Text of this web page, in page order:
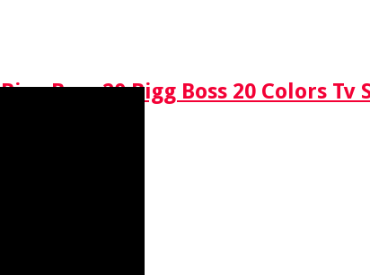
Bigg Boss 20 Bigg Boss 20 Colors